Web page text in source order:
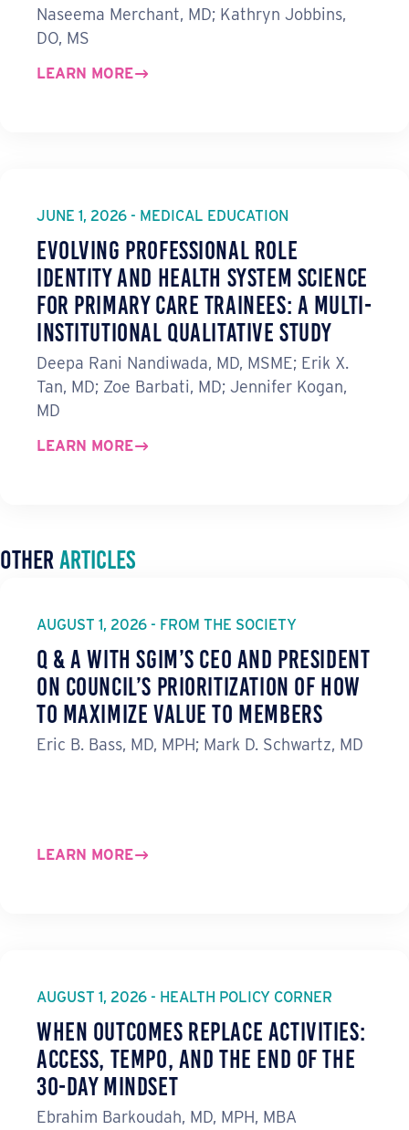
Naseema Merchant, MD; Kathryn Jobbins,
DO, MS
LEARN MORE
JUNE 1, 2026 - MEDICAL EDUCATION
Evolving Professional Role
Identity and Health System Science
for Primary Care Trainees: A Multi-
Institutional Qualitative Study
Deepa Rani Nandiwada, MD, MSME; Erik X.
Tan, MD; Zoe Barbati, MD; Jennifer Kogan,
MD
LEARN MORE
OtherArticles
AUGUST 1, 2026 - FROM THE SOCIETY
Q & A with SGIM’s CEO and President
on Council’s Prioritization of How
to Maximize Value to Members
Eric B. Bass, MD, MPH; Mark D. Schwartz, MD
LEARN MORE
AUGUST 1, 2026 - HEALTH POLICY CORNER
When Outcomes Replace Activities:
ACCESS, TEMPO, and the End of the
30-Day Mindset
Ebrahim Barkoudah, MD, MPH, MBA